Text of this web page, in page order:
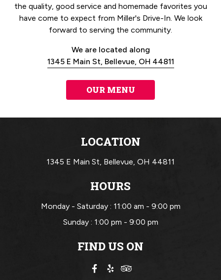
the quality, good service and homemade favorites you
have come to expect from Miller's Drive-In. We look
forward to serving the community.
We are located along
1345 E Main St, Bellevue, OH 44811
OUR MENU
LOCATION
1345 E Main St, Bellevue, OH 44811
HOURS
Monday - Saturday : 11:00 am - 9:00 pm
Sunday : 1:00 pm - 9:00 pm
FIND US ON